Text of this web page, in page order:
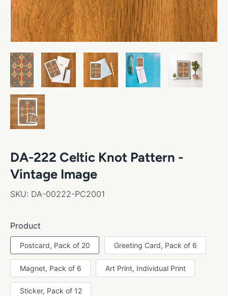
DA-222 Celtic Knot Pattern -
Vintage Image
SKU: DA-00222-PC2001
Product
Postcard, Pack of 20 Greeting Card, Pack of 6
Magnet, Pack of 6 Art Print, Individual Print
Sticker, Pack of 12